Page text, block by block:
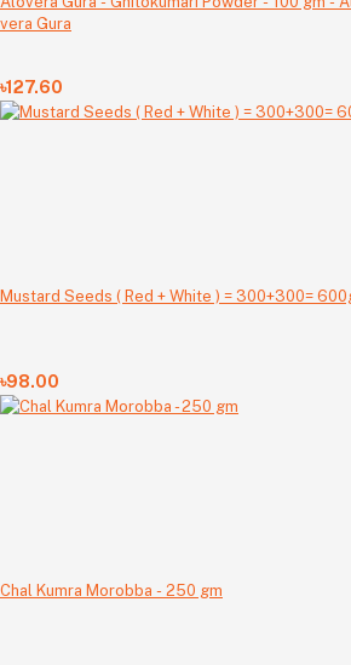
vera Gura
৳127.60
Mustard Seeds ( Red + White ) = 300+300=
৳98.00
Chal Kumra Morobba - 250 gm